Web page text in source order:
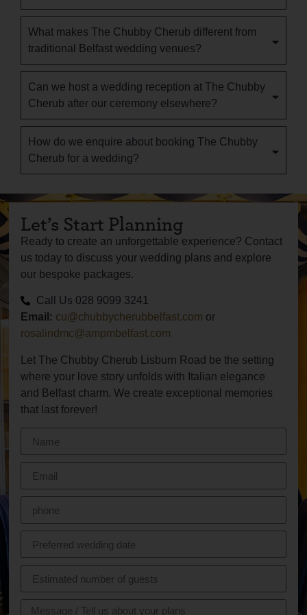
What makes The Chubby Cherub different from
traditional Belfast wedding venues?
Can we host a wedding reception at The Chubby
Cherub after our ceremony elsewhere?
How do we enquire about booking The Chubby
Cherub for a wedding?
Let’s Start Planning
Ready to create an unforgettable experience? Contact
us today to discuss your wedding plans and explore
our bespoke packages.
Call Us 028 9099 3241
Email: cu@chubbycherubbelfast.com or
rosalindmc@ampmbelfast.com
Let The Chubby Cherub Lisburn Road be the setting
where your love story unfolds with Italian elegance
and Belfast charm. We create exceptional memories
that last forever!